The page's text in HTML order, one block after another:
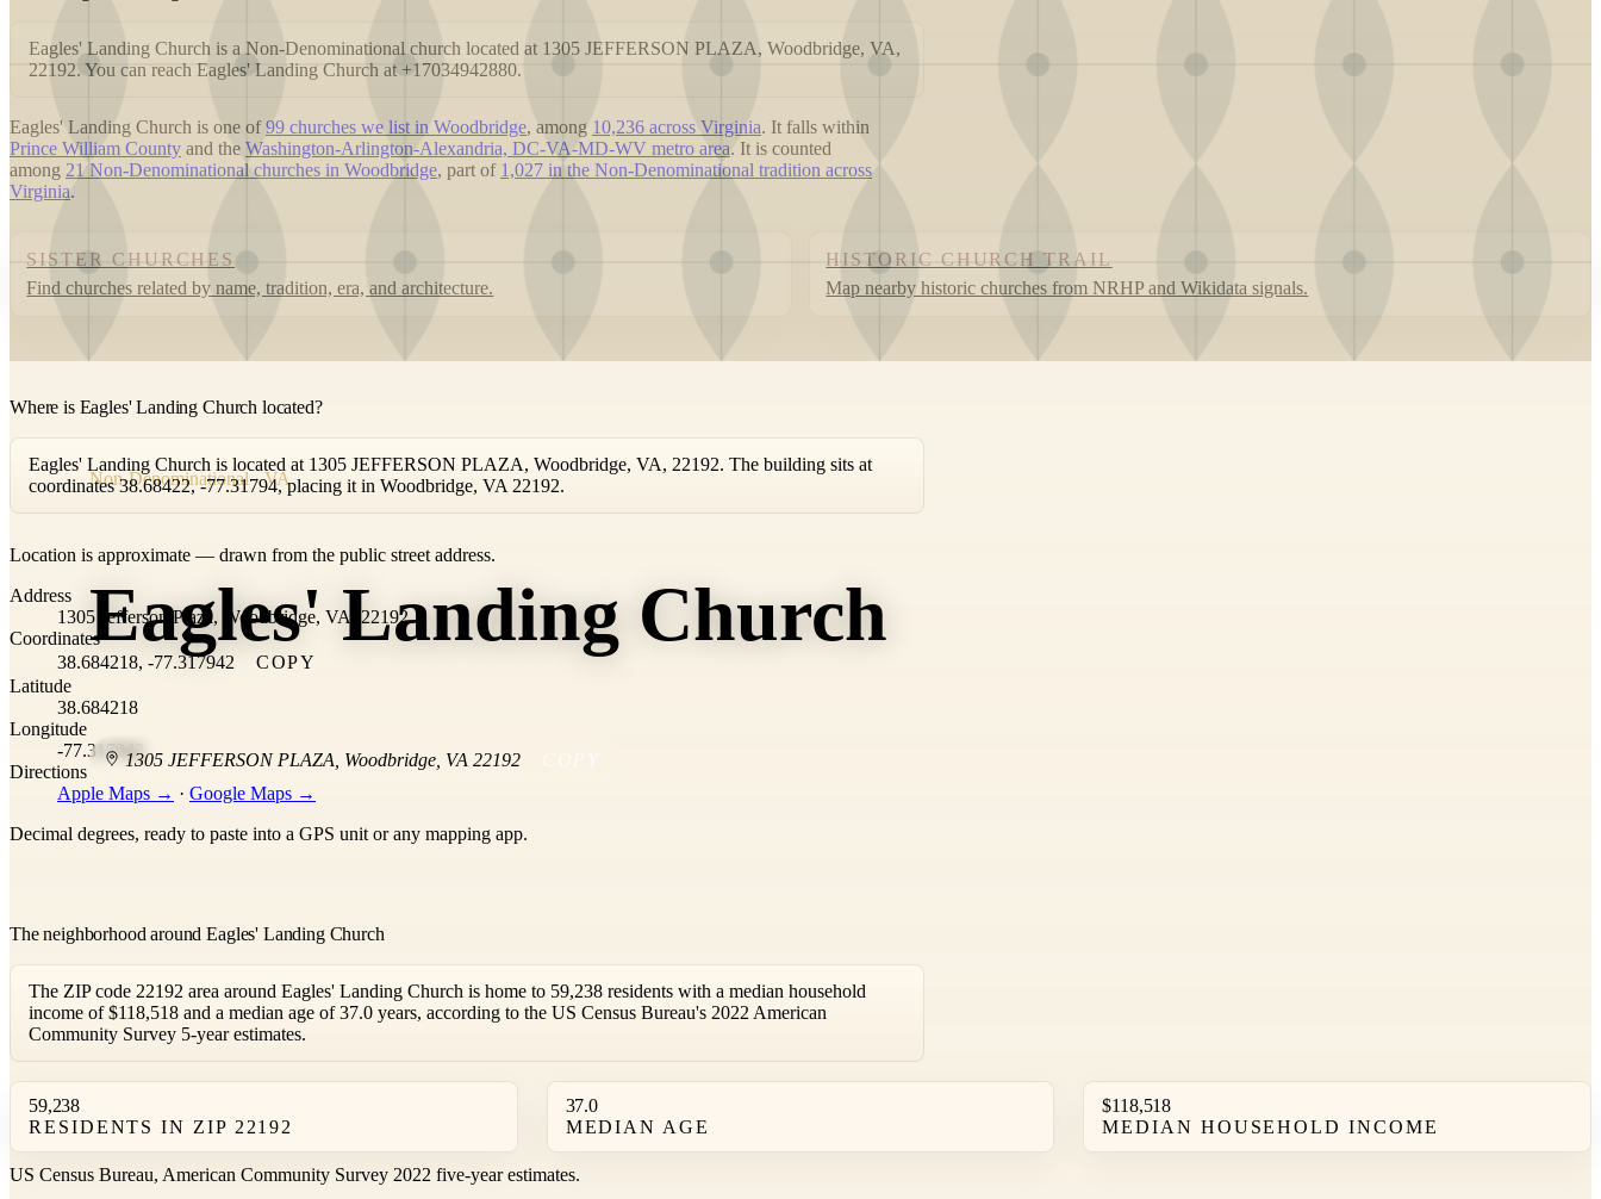
Non-Denominational · VA
Eagles' Landing Church
1305 JEFFERSON PLAZA Woodbridge VA 22192
Eagles' Landing Church is a Non-Denominational church located at 1305 JEFFERSON PLAZA, Woodbridge, VA,
22192. You can reach Eagles' Landing Church at +17034942880.
Eagles' Landing Church is one of99 churches we list in Woodbridge, among 10,236 across Virginia. It falls within
Prince William County and the Washington-Arlington-Alexandria, DC-VA-MD-WV metro area. It is counted
among 21 Non-Denominational churches in Woodbridge, part of 1,027 in the Non-Denominational tradition across
Virginia.
SISTER CHURCHES
Find churches related by name, tradition, era, and architecture.
HISTORIC CHURCH TRAIL
Map nearby historic churches from NRHP and Wikidata signals.
Where is Eagles' Landing Church located?
Eagles' Landing Church is located at 1305 JEFFERSON PLAZA, Woodbridge, VA, 22192. The building sits at
coordinates 38.68422, -77.31794, placing it in Woodbridge, VA 22192.
+
−
Location is approximate — drawn from the public street address.
Address
1305 Jefferson Plaza, Woodbridge, VA, 22192
Coordinates
38.684218, -77.317942
COPY
Latitude
38.684218
Longitude
-77.317942
Directions
Apple Maps → · Google Maps →
Decimal degrees, ready to paste into a GPS unit or any mapping app.
The neighborhood around Eagles' Landing Church
The ZIP code 22192 area around Eagles' Landing Church is home to 59,238 residents with a median household
income of $118,518 and a median age of 37.0 years, according to the US Census Bureau's 2022 American
Community Survey 5-year estimates.
59,238
RESIDENTS IN ZIP 22192
37.0
MEDIAN AGE
$118,518
MEDIAN HOUSEHOLD INCOME
US Census Bureau, American Community Survey 2022 five-year estimates.